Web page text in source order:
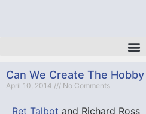
Can We Create The
April 10, 2014 No Comments
Ret Talbot and Richard Ross